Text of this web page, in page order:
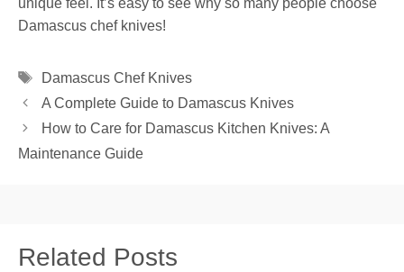
Damascus chef knives!
Tags
Damascus Chef Knives
A Complete Guide to Damascus Knives
How to Care for Damascus Kitchen Knives: A
Maintenance Guide
Related Posts